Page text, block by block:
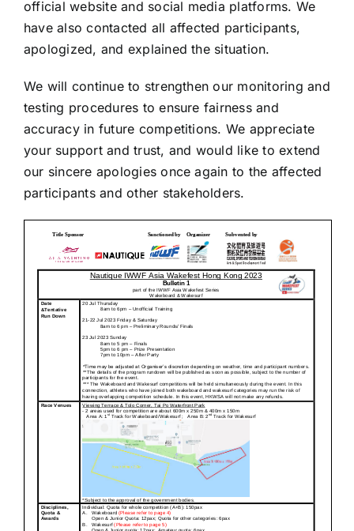
official website and social media platforms. We
have also contacted all affected participants,
apologized, and explained the situation.
We will continue to strengthen our monitoring and
testing procedures to ensure fairness and
accuracy in future competitions. We appreciate
your support and trust, and would like to extend
our sincere apologies once again to the affected
participants and other stakeholders.